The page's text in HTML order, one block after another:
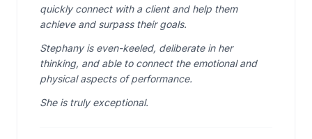
quickly connect with a client and help them
achieve and surpass their goals.
Stephany is even-keeled, deliberate in her
thinking, and able to connect the emotional and
physical aspects of performance.
She is truly exceptional.